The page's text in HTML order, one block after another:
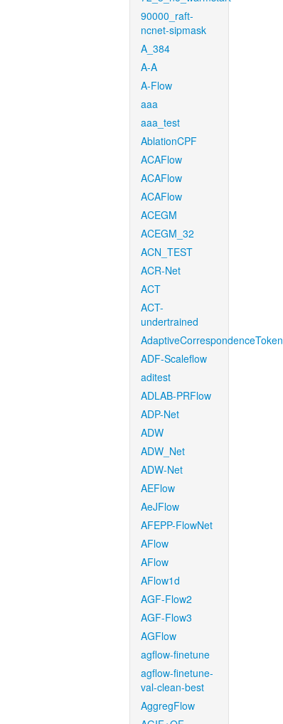
90000_raft-
ncnet-sipmask
A_384
A-A
A-Flow
aaa
aaa_test
AblationCPF
ACAFlow
ACAFlow
ACAFlow
ACEGM
ACEGM_32
ACN_TEST
ACR-Net
ACT
ACT-
undertrained
AdaptiveCorrespondenceToken
ADF-Scaleflow
aditest
ADLAB-PRFlow
ADP-Net
ADW
ADW_Net
ADW-Net
AEFlow
AeJFlow
AFEPP-FlowNet
AFlow
AFlow
AFlow1d
AGF-Flow2
AGF-Flow3
AGFlow
agflow-finetune
agflow-finetune-
val-clean-best
AggregFlow